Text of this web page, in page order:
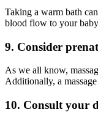
Taking a warm bath
blood flow to your
9. Consider
As we all know,
Additionally, a
10. Consult your